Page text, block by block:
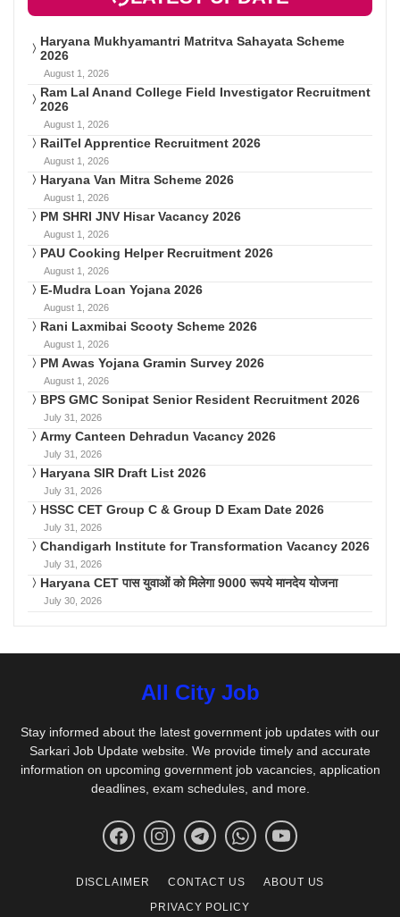
Haryana Mukhyamantri Matritva Sahayata Scheme
2026
August 1, 2026
Ram Lal Anand College Field Investigator Recruitment
2026
August 1, 2026
RailTel Apprentice Recruitment 2026
August 1, 2026
Haryana Van Mitra Scheme 2026
August 1, 2026
PM SHRI JNV Hisar Vacancy 2026
August 1, 2026
PAU Cooking Helper Recruitment 2026
August 1, 2026
E-Mudra Loan Yojana 2026
August 1, 2026
Rani Laxmibai Scooty Scheme 2026
August 1, 2026
PM Awas Yojana Gramin Survey 2026
August 1, 2026
BPS GMC Sonipat Senior Resident Recruitment 2026
July 31, 2026
Army Canteen Dehradun Vacancy 2026
July 31, 2026
Haryana SIR Draft List 2026
July 31, 2026
HSSC CET Group C & Group D Exam Date 2026
July 31, 2026
Chandigarh Institute for Transformation Vacancy 2026
July 31, 2026
Haryana CET पास युवाओं को मिलेगा 9000 रूपये मानदेय योजना
July 30, 2026
All City Job
Stay informed about the latest government job updates with our
Sarkari Job Update website. We provide timely and accurate
information on upcoming government job vacancies, application
deadlines, exam schedules, and more.
DISCLAIMER CONTACT US
ABOUT US
PRIVACY POLICY